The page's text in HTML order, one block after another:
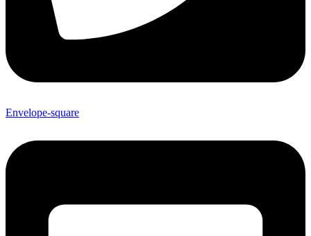
Envelope-square